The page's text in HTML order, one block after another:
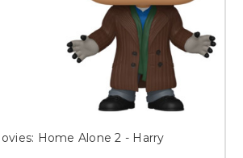
Home Alone 2 - Harry